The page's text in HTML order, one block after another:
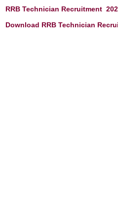
RRB Technician Recruitment
Download RRB Technician